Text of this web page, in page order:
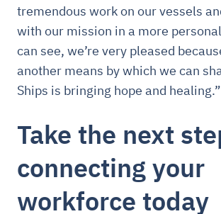
tremendous work on our vessels
with our mission in a more
can see, we’re very pleased
another means by which we can
Ships is bringing hope and healing.”
Take the next
connecting your
workforce today